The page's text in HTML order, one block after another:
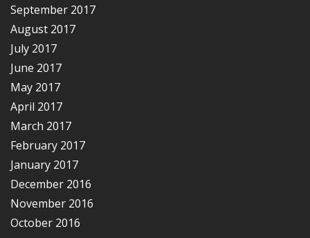
September 2017
August 2017
July 2017
June 2017
May 2017
April 2017
March 2017
February 2017
January 2017
December 2016
November 2016
October 2016